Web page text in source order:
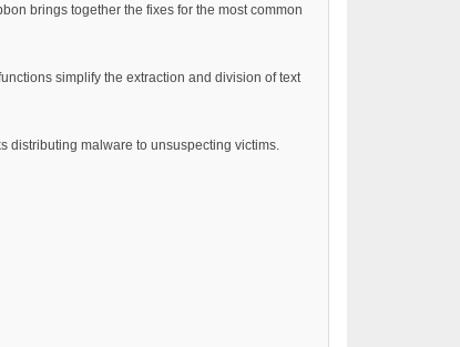
brings together the fixes for the most common
simplify the extraction and division of text
distributing malware to unsuspecting victims.